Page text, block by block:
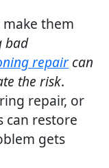
them
bad
repaircan
the risk.
repair, or
can restore
gets